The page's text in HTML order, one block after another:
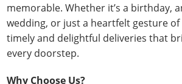
memorable. Whether it’s a birthday,
wedding, or just a heartfelt gesture
timely and delightful deliveries that
every doorstep.
Why Choose Us?